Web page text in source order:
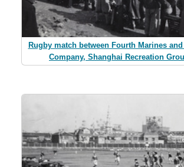
Rugby match between Fourth Marines
Company, Shanghai Recreation